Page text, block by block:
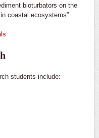
bioturbators on the
coastal ecosystems”
students include: